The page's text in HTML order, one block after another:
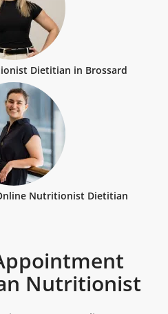
Dietitian in Brossard
Nutritionist Dietitian
Nutritionist